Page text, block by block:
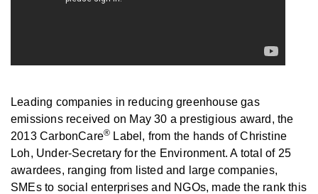
Leading companies in reducing greenhouse gas
emissions received on May 30 a prestigious award, the
2013 CarbonCare® Label, from the hands of Christine
Loh, Under-Secretary for the Environment. A total of 25
awardees, ranging from listed and large companies,
SMEs to social enterprises and NGOs, made the rank this